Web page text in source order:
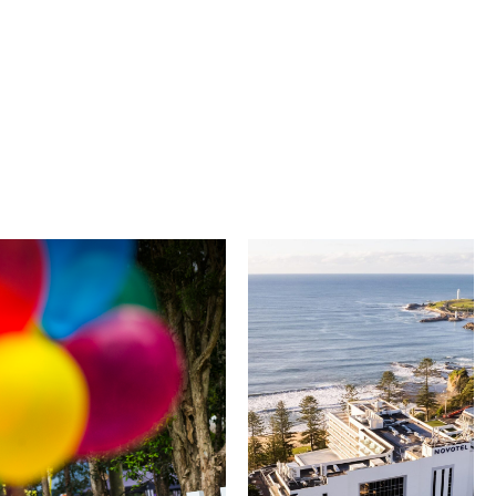
University of
Wollongong
The University of
Wollongong is a globally
recognised institution
known for world-class
research, innovation
and graduate
outcomes. While
Novotel
Wollongong
Northbeach
Novotel Wollongong
Northbeach offers
beachfront
accommodation with
spacious rooms, ocean
views and exceptional